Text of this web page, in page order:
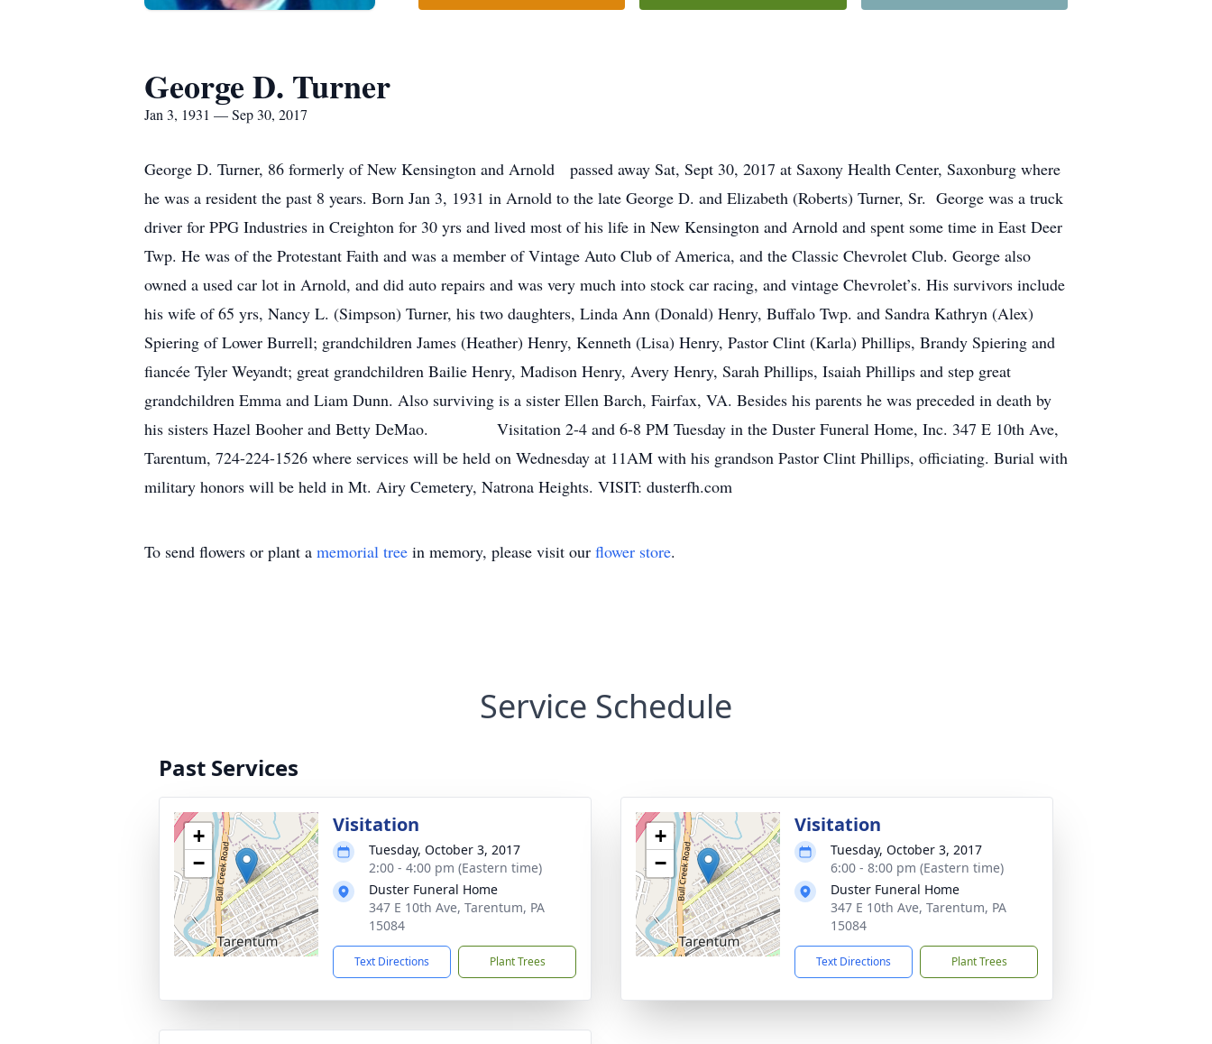
George D. Turner
Jan 3, 1931 — Sep 30, 2017
George D. Turner, 86 formerly of New Kensington and Arnold passed away Sat, Sept 30, 2017 at Saxony Health Center, Saxonburg where
he was a resident the past 8 years. Born Jan 3, 1931 in Arnold to the late George D. and Elizabeth (Roberts) Turner, Sr. George was a truck
driver for PPG Industries in Creighton for 30 yrs and lived most of his life in New Kensington and Arnold and spent some time in East Deer
Twp. He was of the Protestant Faith and was a member of Vintage Auto Club of America, and the Classic Chevrolet Club. George also
owned a used car lot in Arnold, and did auto repairs and was very much into stock car racing, and vintage Chevrolet’s. His survivors include
his wife of 65 yrs, Nancy L. (Simpson) Turner, his two daughters, Linda Ann (Donald) Henry, Buffalo Twp. and Sandra Kathryn (Alex)
Spiering of Lower Burrell; grandchildren James (Heather) Henry, Kenneth (Lisa) Henry, Pastor Clint (Karla) Phillips, Brandy Spiering and
fiancée Tyler Weyandt; great grandchildren Bailie Henry, Madison Henry, Avery Henry, Sarah Phillips, Isaiah Phillips and step great
grandchildren Emma and Liam Dunn. Also surviving is a sister Ellen Barch, Fairfax, VA. Besides his parents he was preceded in death by
his sisters Hazel Booher and Betty DeMao. Visitation 2-4 and 6-8 PM Tuesday in the Duster Funeral Home, Inc. 347 E 10th Ave,
Tarentum, 724-224-1526 where services will be held on Wednesday at 11AM with his grandson Pastor Clint Phillips, officiating. Burial with
military honors will be held in Mt. Airy Cemetery, Natrona Heights. VISIT: dusterfh.com
To send flowers or plant a memorial tree in memory, please visit our flower store.
Service Schedule
Past Services
+
−
Visitation
Tuesday, October 3, 2017
2:00 - 4:00 pm (Eastern time)
Duster Funeral Home
347 E 10th Ave, Tarentum, PA
15084
Text Directions Plant Trees
+
−
Visitation
Tuesday, October 3, 2017
6:00 - 8:00 pm (Eastern time)
Duster Funeral Home
347 E 10th Ave, Tarentum, PA
15084
Text Directions Plant Trees